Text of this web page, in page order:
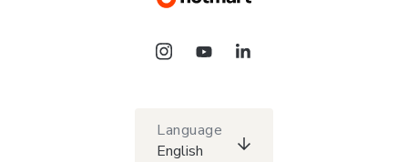
Language
English